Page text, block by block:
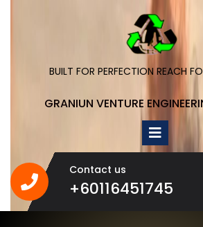
BUILT FOR PERFECTION REACH
GRANIUN VENTURE
Open
Menu
Contact us
+60116451745